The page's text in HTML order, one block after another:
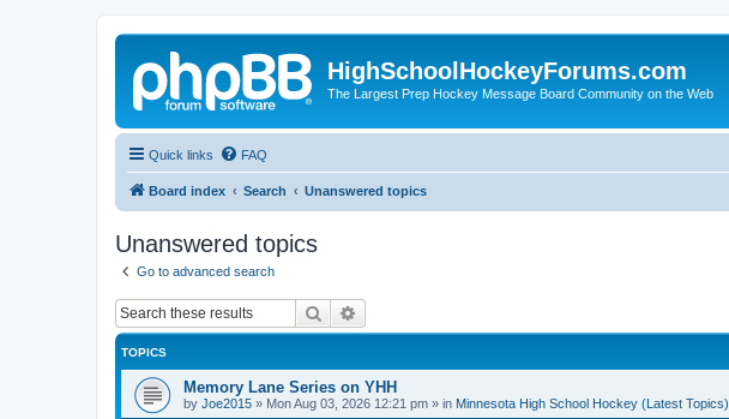
HighSchoolHockeyForums.com
The Largest Prep Hockey Message Board Community on the Web
Quick links FAQ
Board index Search Unanswered topics
Unanswered topics
Go to advanced search
Search
TOPICS
Memory Lane Series on YHH
by Joe2015 » Mon Aug 03, 2026 12:21 pm » in Minnesota High School Hockey (Latest Topics)